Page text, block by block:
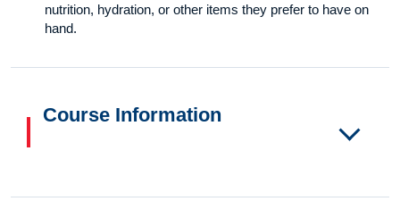
nutrition, hydration, or other items they prefer to have on
hand.
Course Information